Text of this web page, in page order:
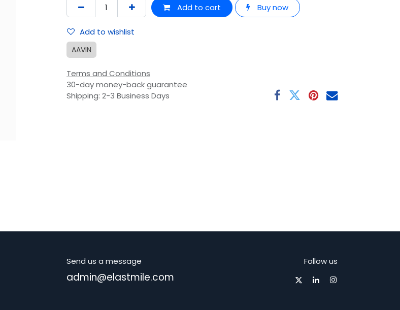
Add to cart Buy now
Add to wishlist
AAVIN
Terms and Conditions
30-day money-back guarantee
Shipping: 2-3 Business Days
Send us a message
admin@elastmile.com
Follow us